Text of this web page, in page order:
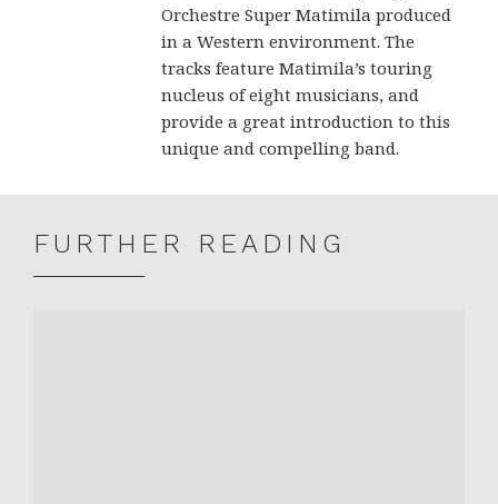
Orchestre Super Matimila produced
in a Western environment. The
tracks feature Matimila’s touring
nucleus of eight musicians, and
provide a great introduction to this
unique and compelling band.
FURTHER READING